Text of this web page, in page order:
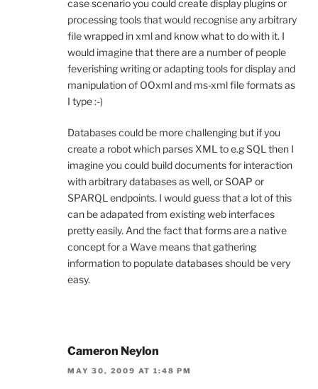
case scenario you could create display plugins or
processing tools that would recognise any arbitrary
file wrapped in xml and know what to do with it. I
would imagine that there are a number of people
feverishing writing or adapting tools for display and
manipulation of OOxml and ms-xml file formats as
I type :-)
Databases could be more challenging but if you
create a robot which parses XML to e.g SQL then I
imagine you could build documents for interaction
with arbitrary databases as well, or SOAP or
SPARQL endpoints. I would guess that a lot of this
can be adapated from existing web interfaces
pretty easily. And the fact that forms are a native
concept for a Wave means that gathering
information to populate databases should be very
easy.
Cameron Neylon
MAY 30, 2009 AT 1:48 PM